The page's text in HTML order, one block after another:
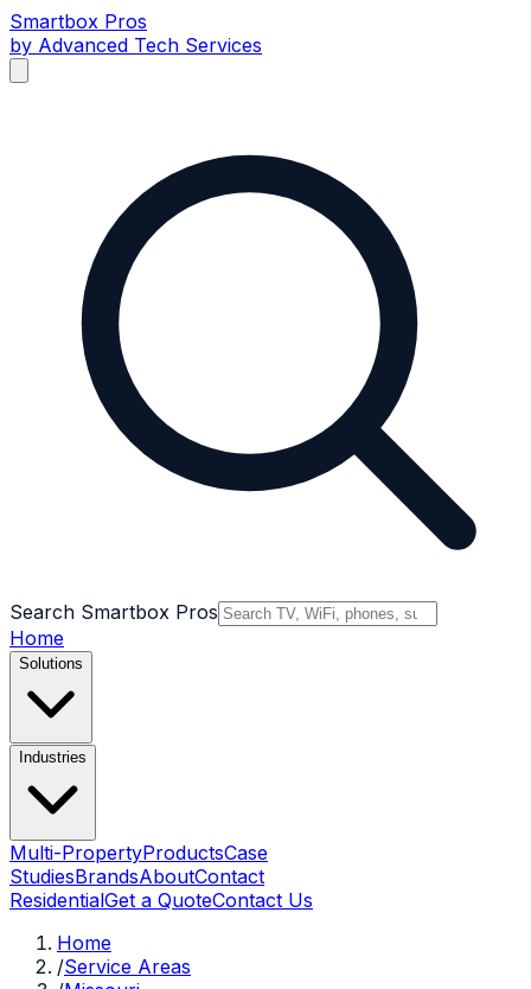
Smartbox Pros
by Advanced Tech Services
Search Smartbox Pros
Home
Solutions
Industries
Multi-PropertyProductsCase
StudiesBrandsAboutContact
ResidentialGet a QuoteContact Us
Home
/Service Areas